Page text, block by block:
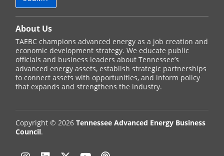
About Us
TAEBC champions advanced energy as a job creation and
economic development strategy. We educate public
officials and business leaders about Tennessee’s
advanced energy assets, establish strategic partnerships
to connect assets with opportunities, and inform policy
that expands and strengthens the industry.
Copyright © 2026Tennessee Advanced Energy Business
Council.